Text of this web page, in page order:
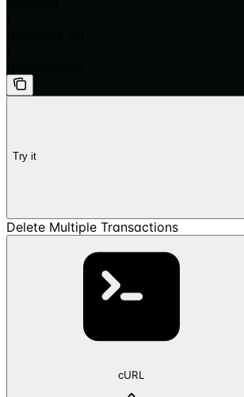
Try it
Delete Multiple Transactions
cURL